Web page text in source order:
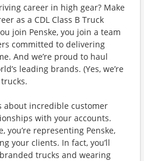
career in high gear? Make
as a CDL Class B Truck
join Penske, you join a team
committed to delivering
And we’re proud to haul
leading brands. (Yes, we’re
about incredible customer
with your accounts.
you’re representing Penske,
your clients. In fact, you’ll
trucks and wearing